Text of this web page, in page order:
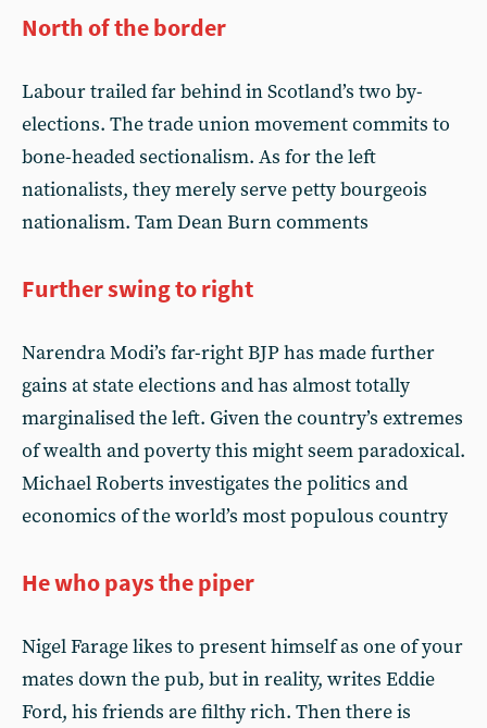
North of the border
Labour trailed far behind in Scotland’s two by-
elections. The trade union movement commits to
bone-headed sectionalism. As for the left
nationalists, they merely serve petty bourgeois
nationalism. Tam Dean Burn comments
Further swing to right
Narendra Modi’s far-right BJP has made further
gains at state elections and has almost totally
marginalised the left. Given the country’s extremes
of wealth and poverty this might seem paradoxical.
Michael Roberts investigates the politics and
economics of the world’s most populous country
He who pays the piper
Nigel Farage likes to present himself as one of your
mates down the pub, but in reality, writes Eddie
Ford, his friends are filthy rich. Then there is